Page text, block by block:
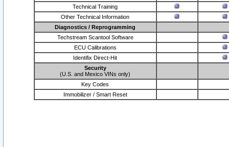
Technical Training
Other Technical Information
Diagnostics / Reprogramming
Techstream Scantool Software
ECU Calibrations
Identifix Direct-Hit
Security
(U.S. and Mexico VINs only)
Key Codes
Immobilizer / Smart Reset